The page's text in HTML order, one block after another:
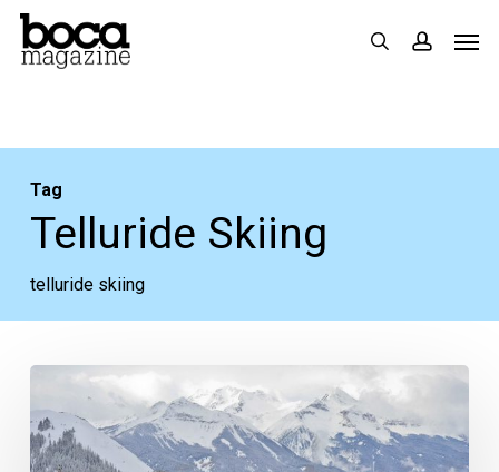
Skip
search
Tag
Telluride Skiing
telluride skiing
the
Magazine: